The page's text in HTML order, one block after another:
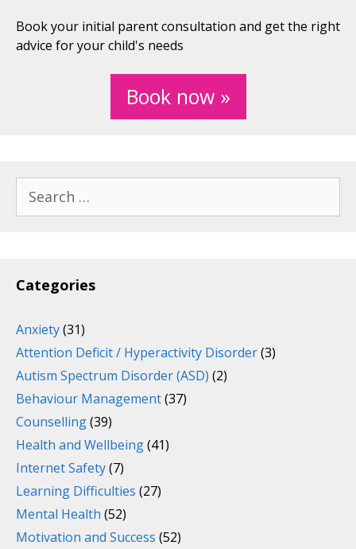
Book your initial parent consultation and get the right
advice for your child's needs
Book now »
for:
Categories
Anxiety(31)
Attention Deficit / Hyperactivity Disorder(3)
Autism Spectrum Disorder (ASD) (2)
Behaviour Management(37)
Counselling(39)
Health and Wellbeing(41)
Internet Safety(7)
Learning Difficulties (27)
Mental Health (52)
Motivation and Success (52)